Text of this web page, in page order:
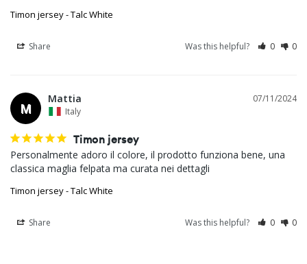
Timon jersey - Talc White
Share Was this helpful? 0 0
M
07/11/2024
Mattia
Italy
Timon jersey
Personalmente adoro il colore, il prodotto funziona bene, una
classica maglia felpata ma curata nei dettagli
Timon jersey - Talc White
Share Was this helpful? 0 0